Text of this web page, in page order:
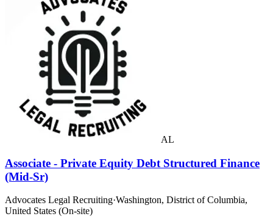
AL
Associate - Private Equity Debt Structured Finance
(Mid-Sr)
Advocates Legal Recruiting·Washington, District of Columbia,
United States (On-site)